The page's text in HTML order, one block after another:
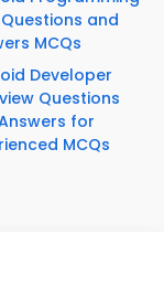
and
MCQs
Developer
Questions
for
MCQs